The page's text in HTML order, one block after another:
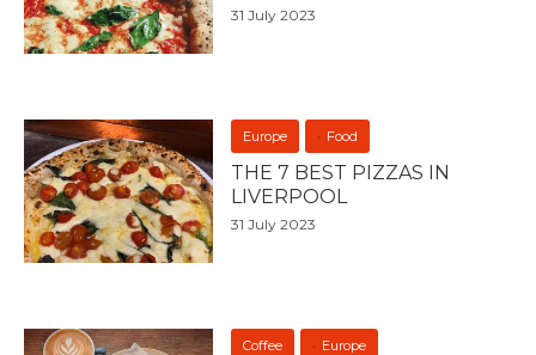
31 July 2023
Europe Food
THE 7 BEST PIZZAS IN
LIVERPOOL
31 July 2023
Coffee Europe